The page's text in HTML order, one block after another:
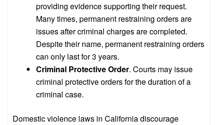
providing evidence supporting their request.
Many times, permanent restraining orders are
issues after criminal charges are completed.
Despite their name, permanent restraining orders
can only last for 3 years.
Criminal Protective Order. Courts may issue
criminal protective orders for the duration of a
criminal case.
Domestic violence laws in California discourage